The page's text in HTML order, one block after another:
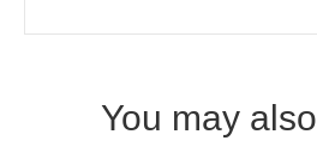
You may